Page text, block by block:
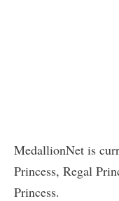
MedallionNet is
Princess, Regal
Princess.